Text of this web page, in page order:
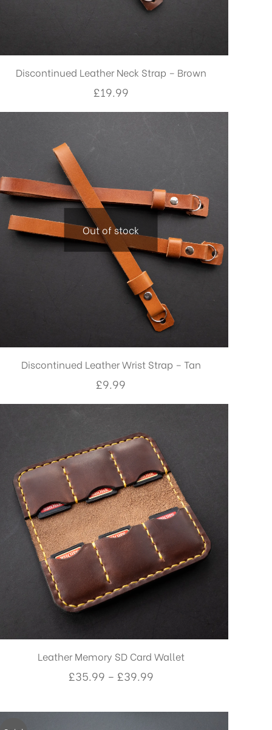
Discontinued Leather Neck Strap – Brown
£19.99
Out of stock
Discontinued Leather Wrist Strap – Tan
£9.99
Leather Memory SD Card Wallet
£35.99 – £39.99Price
£35.99